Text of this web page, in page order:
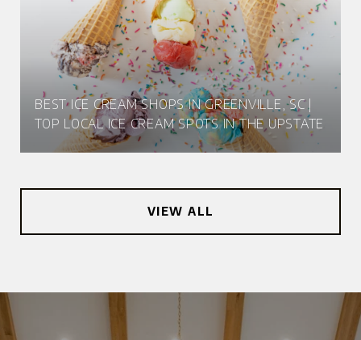
BEST ICE CREAM SHOPS IN GREENVILLE, SC |
TOP LOCAL ICE CREAM SPOTS IN THE UPSTATE
VIEW ALL